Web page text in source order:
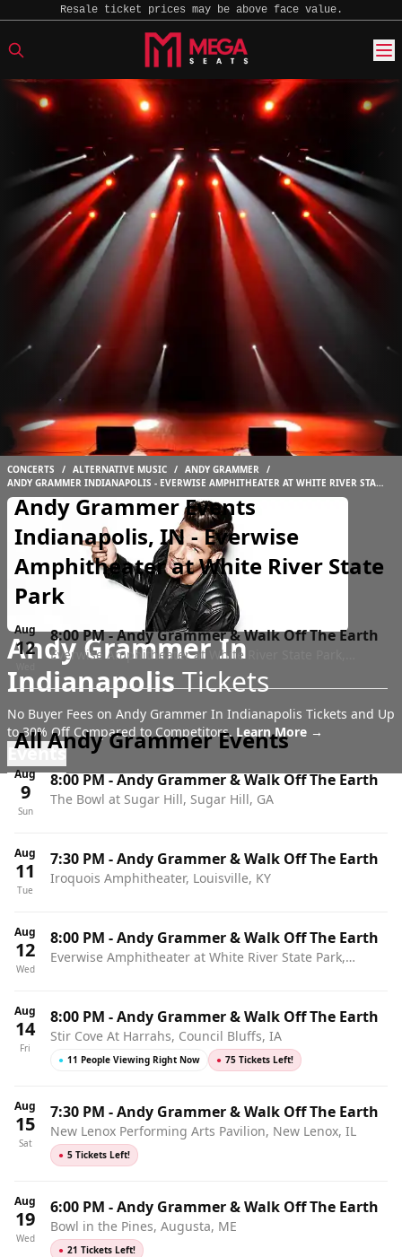
Resale ticket prices may be above face value.
CONCERTS / ALTERNATIVE MUSIC / ANDY GRAMMER /
ANDY GRAMMER INDIANAPOLIS - EVERWISE AMPHITHEATER AT WHITE RIVER STATE
PARK
Andy Grammer In
IndianapolisTickets
No Buyer Fees on Andy Grammer In Indianapolis Tickets and Up
to 30% Off Compared to Competitors. Learn More →
Events
Andy Grammer Events
Indianapolis, IN - Everwise
Amphitheater at White River State
Park
Aug
12 8:00 PM-Andy Grammer & Walk Off The Earth
Everwise Amphitheater at White River State Park,
Indianapolis, IN
All Andy Grammer Events
Aug
9
Sun
8:00 PM-Andy Grammer & Walk Off The Earth
The Bowl at Sugar Hill, Sugar Hill, GA
Aug
11
Tue
7:30 PM -Andy Grammer & Walk Off The Earth
Iroquois Amphitheater, Louisville, KY
Aug
12
Wed
8:00 PM -Andy Grammer & Walk Off The Earth
Everwise Amphitheater at White River State Park,
Aug
14
Fri
8:00 PM -Andy Grammer & Walk Off The Earth
Stir Cove At Harrahs, Council Bluffs, IA
● 11 People Viewing Right Now ● 75 Tickets Left!
Aug
15
Sat
7:30 PM -Andy Grammer & Walk Off The Earth
New Lenox Performing Arts Pavilion, New Lenox, IL
● 5 Tickets Left!
Aug
19
Wed
6:00 PM -Andy Grammer & Walk Off The Earth
Bowl in the Pines, Augusta, ME
● 21 Tickets Left!